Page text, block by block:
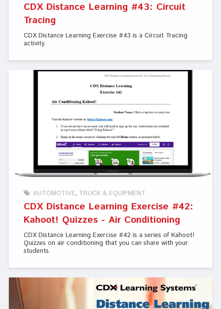
CDX Distance Learning #43: Circuit
Tracing
CDX Distance Learning Exercise #43 is a Circuit Tracing
activity.
AUTOMOTIVE TRUCK & EQUIPMENT
CDX Distance Learning Exercise #42:
Kahoot! Quizzes - Air Conditioning
CDX Distance Learning Exercise #42 is a series of Kahoot!
Quizzes on air conditioning that you can share with your
students.